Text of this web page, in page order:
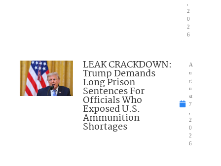
2
0
2
6
LEAK CRACKDOWN:
Trump Demands
Long Prison
Sentences For
Officials Who
Exposed U.S.
Ammunition
Shortages
A
u
g
u
st
7
2
0
2
6